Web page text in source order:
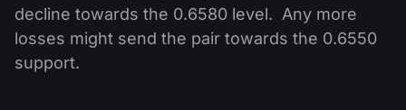
decline towards the 0.6580 level. Any more
losses might send the pair towards the 0.6550
support.